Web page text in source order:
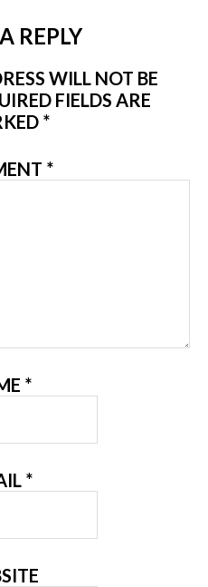
REPLY
WILL NOT BE
FIELDS ARE
*
*
*
*